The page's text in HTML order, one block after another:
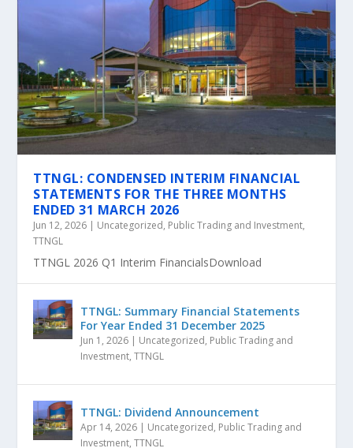
TTNGL: CONDENSED INTERIM FINANCIAL
STATEMENTS FOR THE THREE MONTHS
ENDED 31 MARCH 2026
Jun 12, 2026 | Uncategorized, Public Trading and Investment,
TTNGL
TTNGL 2026 Q1 Interim FinancialsDownload
TTNGL: Summary Financial Statements
For Year Ended 31 December 2025
Jun 1, 2026 | Uncategorized, Public Trading and
Investment,TTNGL
TTNGL: Dividend Announcement
Apr 14, 2026 | Uncategorized, Public Trading and
Investment,TTNGL